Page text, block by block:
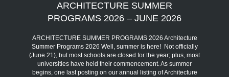
ARCHITECTURE SUMMER
PROGRAMS 2026 – JUNE 2026
ARCHITECTURE SUMMER PROGRAMS 2026 Architecture
Summer Programs 2026 Well, summer is here! Not officially
(June 21), but most schools are closed for the year; plus, most
universities have held their commencement. As summer
begins, one last posting on our annual listing of Architecture